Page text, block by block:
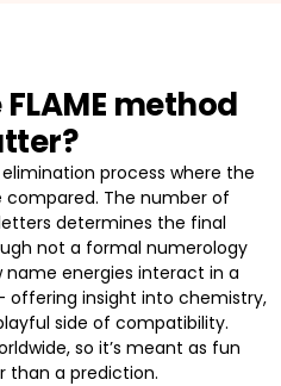
method
elimination process where the
The number of
determines the final
not a formal numerology
energies interact in a
offering insight into chemistry,
side of compatibility.
so it’s meant as fun
than a prediction.